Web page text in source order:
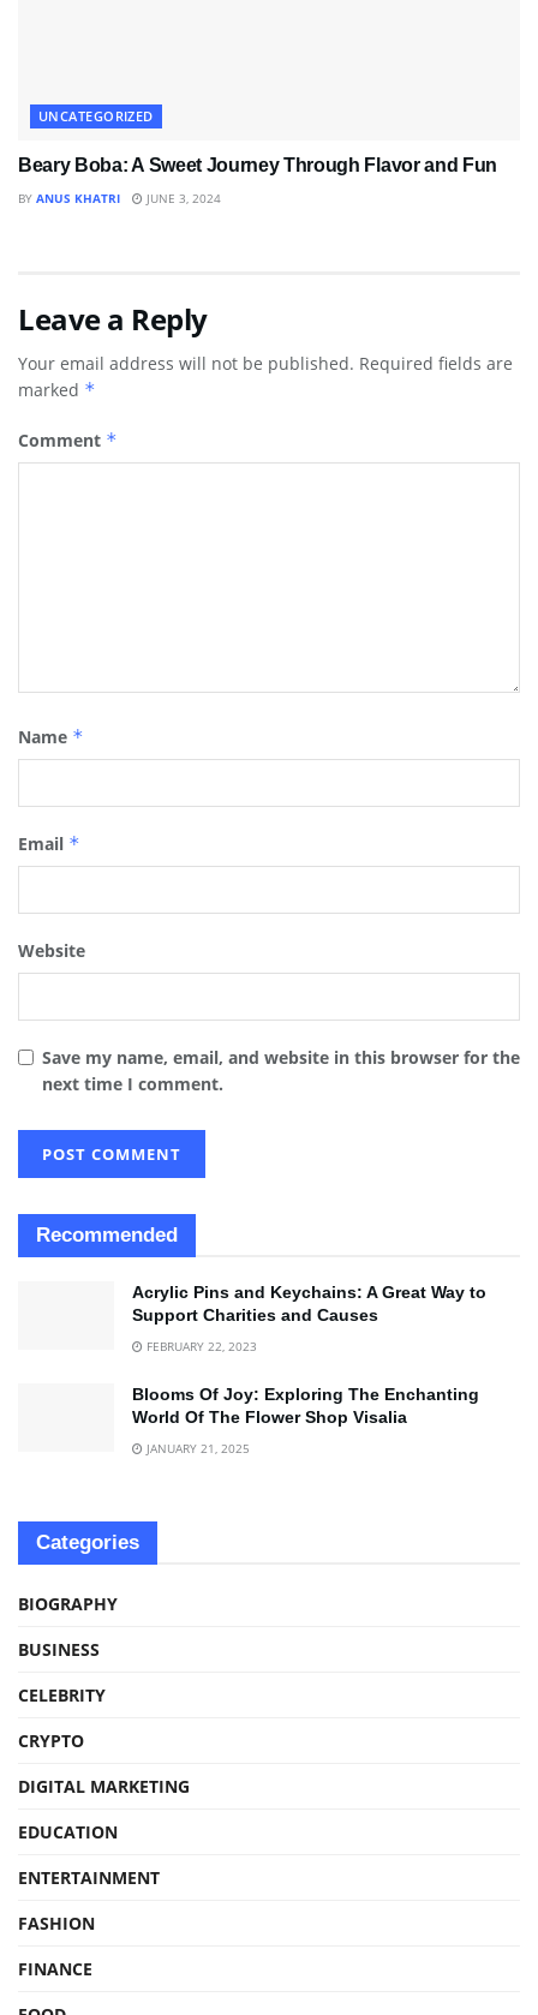
UNCATEGORIZED
Beary Boba: A Sweet Journey Through Flavor and Fun
BY ANUS KHATRI JUNE 3, 2024
Leave a Reply
Your email address will not be published. Required fields are
marked *
Comment *
Name *
Email *
Website
Save my name, email, and website in this browser for the
next time I comment.
Recommended
Acrylic Pins and Keychains: A Great Way to
Support Charities and Causes
FEBRUARY 22, 2023
Blooms Of Joy: Exploring The Enchanting
World Of The Flower Shop Visalia
JANUARY 21, 2025
Categories
BIOGRAPHY
BUSINESS
CELEBRITY
CRYPTO
DIGITAL MARKETING
EDUCATION
ENTERTAINMENT
FASHION
FINANCE